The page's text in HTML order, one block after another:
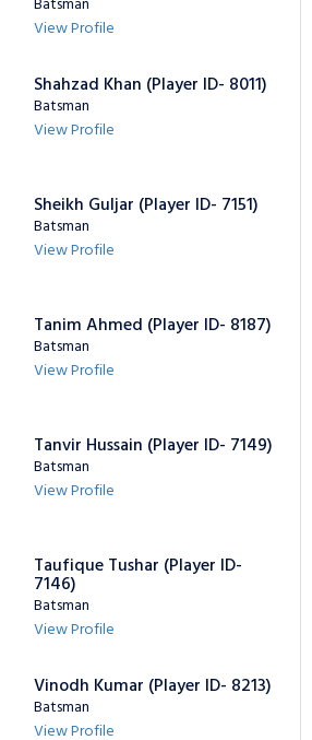
View Profile
Shahzad Khan (Player ID- 8011)
Batsman
View Profile
Sheikh Guljar (Player ID- 7151)
Batsman
View Profile
Tanim Ahmed (Player ID- 8187)
Batsman
View Profile
Tanvir Hussain (Player ID- 7149)
Batsman
View Profile
Taufique Tushar (Player ID-
7146)
Batsman
View Profile
Vinodh Kumar (Player ID- 8213)
Batsman
View Profile